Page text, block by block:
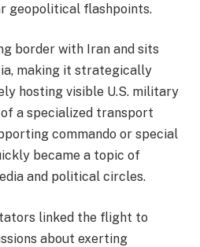
geopolitical flashpoints.
border with Iran and sits
making it strategically
hosting visible U.S. military
a specialized transport
commando or special
became a topic of
and political circles.
linked the flight to
about exerting